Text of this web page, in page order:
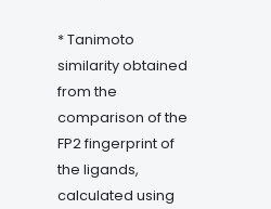
* Tanimoto
similarity obtained
from the
comparison of the
FP2 fingerprint of
the ligands,
calculated using